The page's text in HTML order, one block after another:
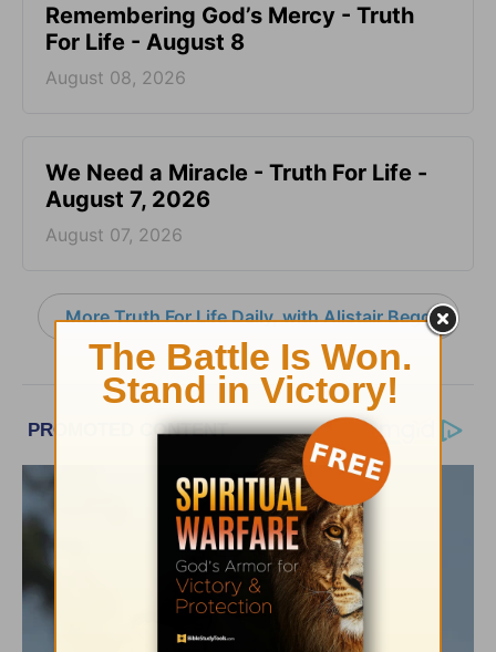
Remembering God’s Mercy - Truth
For Life - August 8
August 08, 2026
We Need a Miracle - Truth For Life -
August 7, 2026
August 07, 2026
More Truth For Life Daily, with Alistair Begg